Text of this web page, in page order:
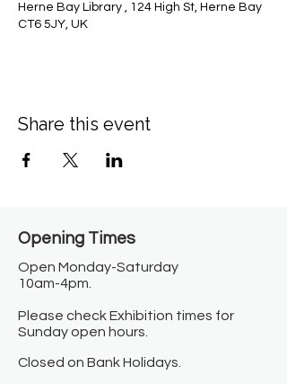
Herne Bay Library , 124 High St, Herne Bay
CT6 5JY, UK
Share this event
Opening Times​
Open Monday-Saturday
10am-4pm.
Please check Exhibition times for
Sunday open hours.
Closed on Bank Holidays.